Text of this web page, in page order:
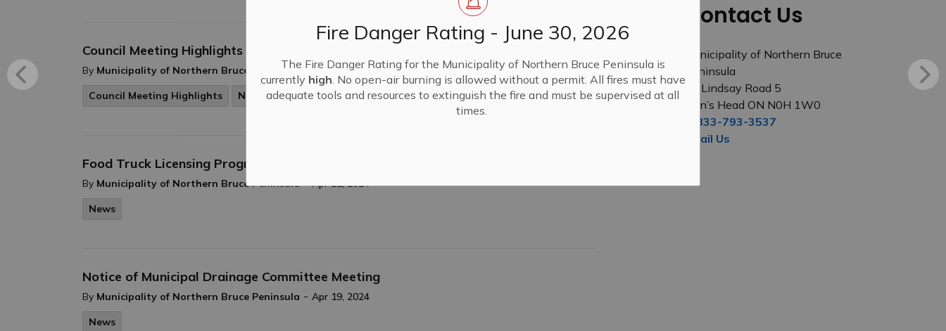
Fire Danger Rating - June 30, 2026
The Fire Danger Rating for the Municipality of Northern Bruce Peninsula is
currently high . No open-air burning is allowed without a permit. All fires must have
adequate tools and resources to extinguish the fire and must be supervised at all
times.
Council Meeting Highlights April 22, 2024
By Municipality of Northern Bruce Peninsula - Apr 24, 2024
Council Meeting Highlights
News
Food Truck Licensing Program - Applications Open!
By Municipality of Northern Bruce Peninsula - Apr 22, 2024
News
Notice of Municipal Drainage Committee Meeting
By Municipality of Northern Bruce Peninsula - Apr 19, 2024
News
Contact Us
Municipality of Northern Bruce
Peninsula
56 Lindsay Road 5
Lion’s Head ON N0H 1W0
1-833-793-3537
Email Us